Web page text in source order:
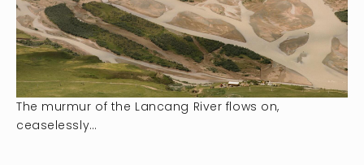
The murmur of the Lancang River flows on,
ceaselessly…